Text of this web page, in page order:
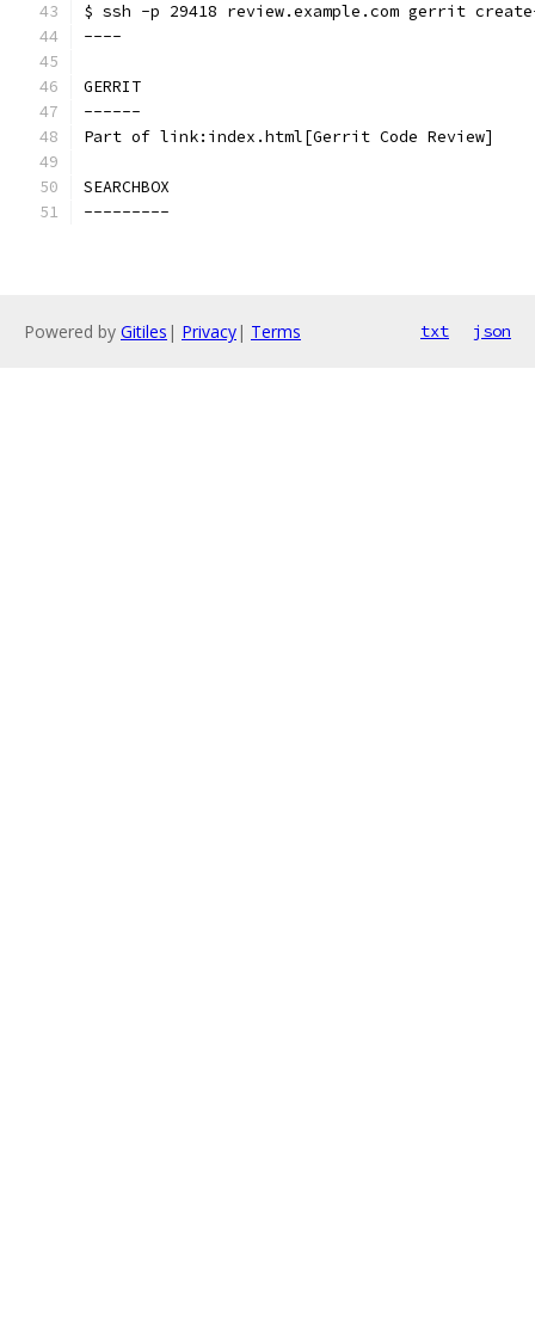
$ ssh -p 29418 review.example.com gerrit
----
GERRIT
------
Part of link:index.html[Gerrit Code Review]
SEARCHBOX
---------
Powered by Gitiles | Privacy| Terms txt json